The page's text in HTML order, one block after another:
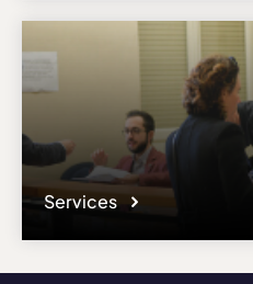
Services